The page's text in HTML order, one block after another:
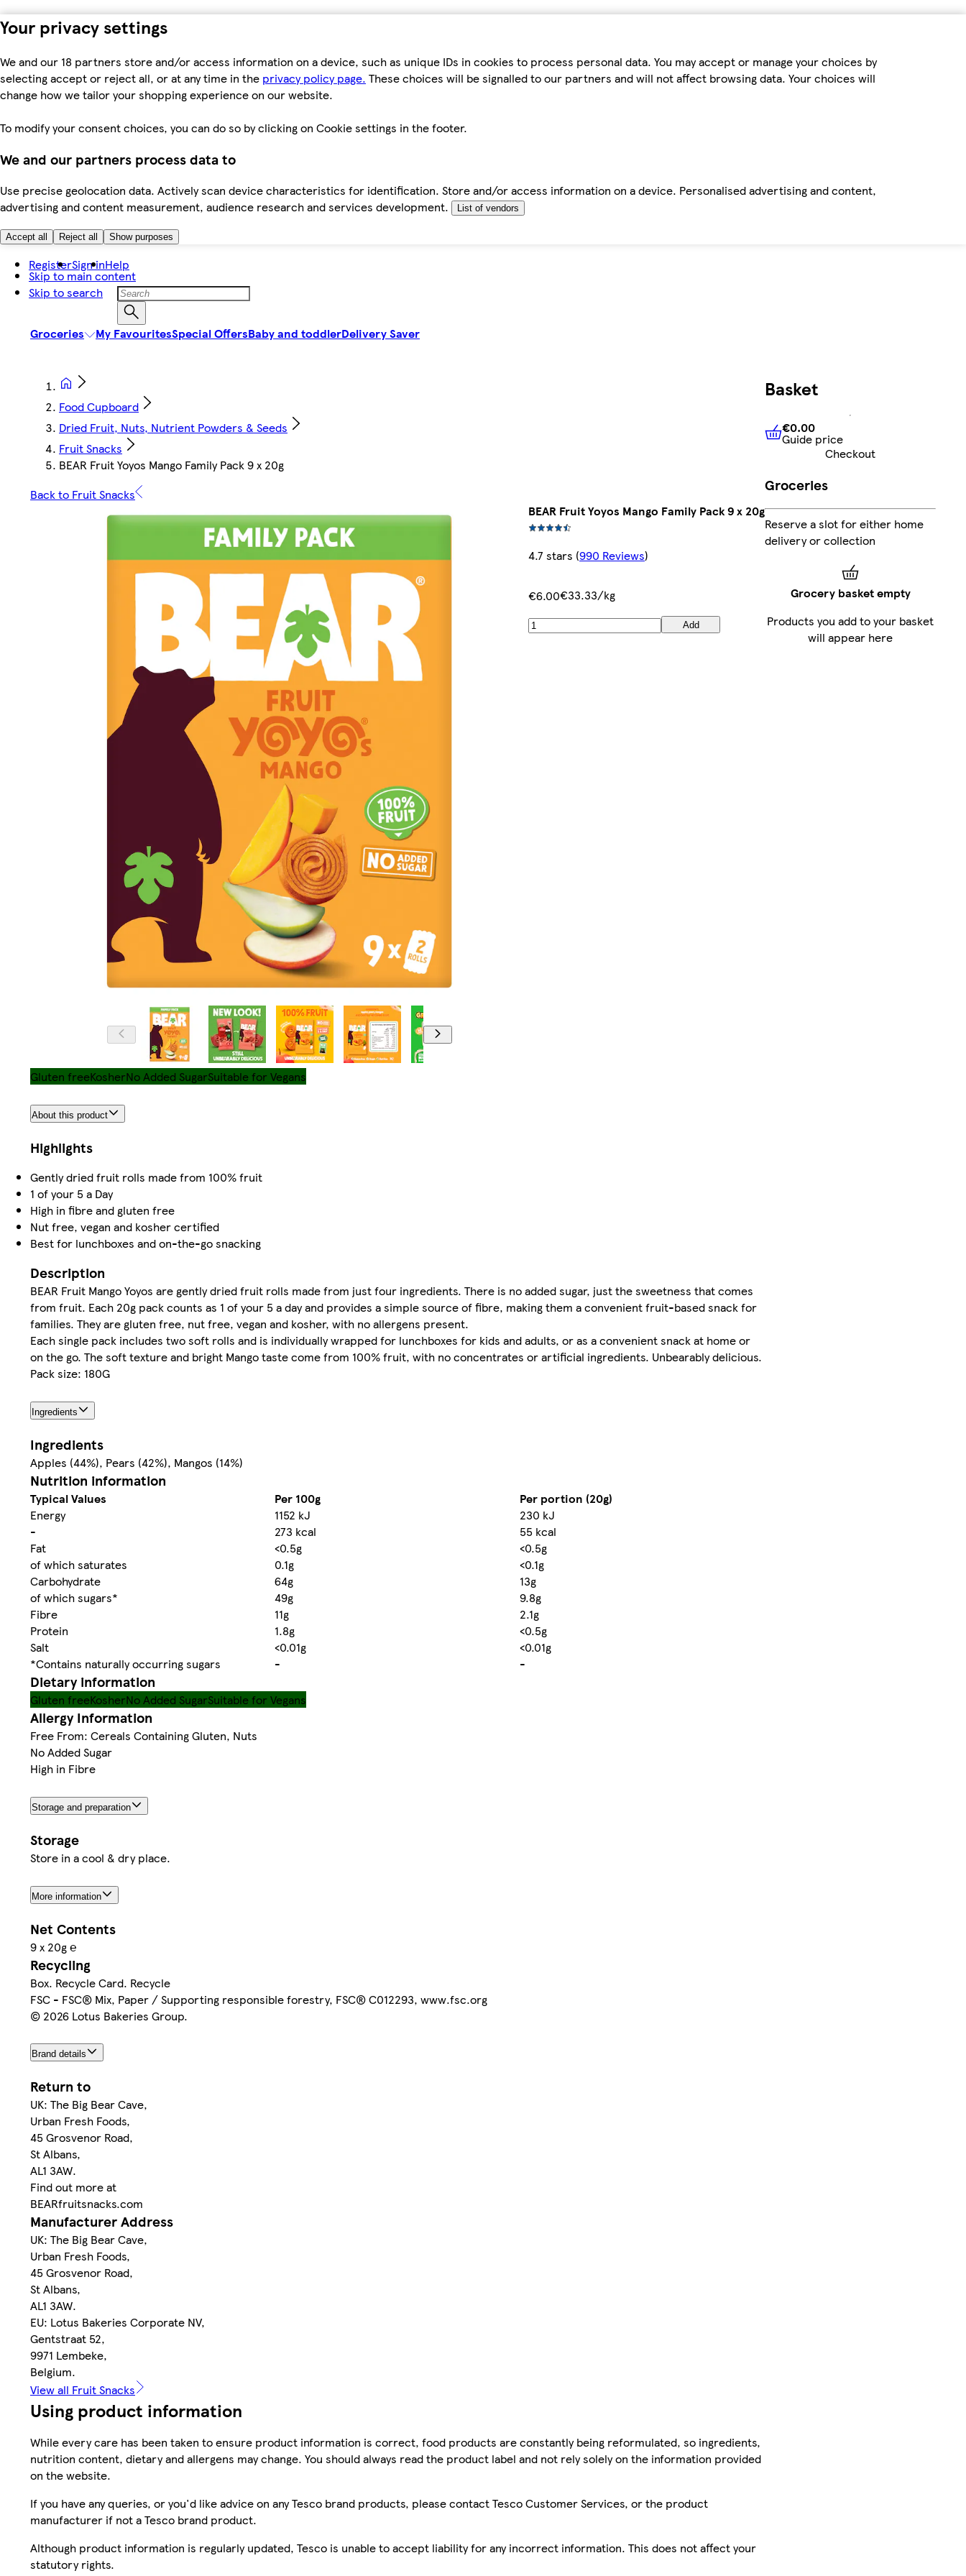
Your privacy settings
We and our 18 partners store and/or access information on a device, such as unique IDs in cookies to process personal data. You may accept or manage your choices by
selecting accept or reject all, or at any time in the privacy policy page. These choices will be signalled to our partners and will not affect browsing data. Your choices will
change how we tailor your shopping experience on our website.
To modify your consent choices, you can do so by clicking on Cookie settings in the footer.
We and our partners process data to
Use precise geolocation data. Actively scan device characteristics for identification. Store and/or access information on a device. Personalised advertising and content,
advertising and content measurement, audience research and services development.
List of vendors
Accept all Reject all Show purposes
Skip to main content
Skip to search
RegisterSign inHelp
Groceries My FavouritesSpecial OffersBaby and toddlerDelivery Saver
Food Cupboard
Dried Fruit, Nuts, Nutrient Powders & Seeds
Fruit Snacks
BEAR Fruit Yoyos Mango Family Pack 9 x 20g
Back to Fruit Snacks
BEAR Fruit Yoyos Mango Family Pack 9 x 20g
4.7 stars (990 Reviews)
€6.00€33.33/kg
Add
Gluten freeKosherNo Added SugarSuitable for Vegans
About this product
Highlights
Gently dried fruit rolls made from 100% fruit
1 of your 5 a Day
High in fibre and gluten free
Nut free, vegan and kosher certified
Best for lunchboxes and on-the-go snacking
Description
BEAR Fruit Mango Yoyos are gently dried fruit rolls made from just four ingredients. There is no added sugar, just the sweetness that comes
from fruit. Each 20g pack counts as 1 of your 5 a day and provides a simple source of fibre, making them a convenient fruit-based snack for
families. They are gluten free, nut free, vegan and kosher, with no allergens present.
Each single pack includes two soft rolls and is individually wrapped for lunchboxes for kids and adults, or as a convenient snack at home or
on the go. The soft texture and bright Mango taste come from 100% fruit, with no concentrates or artificial ingredients. Unbearably delicious.
Pack size: 180G
Ingredients
Ingredients
Apples (44%), Pears (42%), Mangos (14%)
Nutrition information
Typical Values Per 100g
Per portion (20g)
Energy
1152 kJ
230 kJ
-
273 kcal
55 kcal
Fat
<0.5g
<0.5g
of which saturates
0.1g
<0.1g
Carbohydrate
64g
13g
of which sugars*
49g
9.8g
Fibre
11g
2.1g
Protein
1.8g
<0.5g
Salt
<0.01g
<0.01g
*Contains naturally occurring sugars
- -
Dietary information
Gluten freeKosherNo Added SugarSuitable for Vegans
Allergy Information
Free From: Cereals Containing Gluten, Nuts
No Added Sugar
High in Fibre
Storage and preparation
Storage
Store in a cool & dry place.
More information
Net Contents
9 x 20g ℮
Recycling
Box. Recycle Card. Recycle
FSC - FSC® Mix, Paper / Supporting responsible forestry, FSC® C012293, www.fsc.org
© 2026 Lotus Bakeries Group.
Brand details
Return to
UK: The Big Bear Cave,
Urban Fresh Foods,
45 Grosvenor Road,
St Albans,
AL1 3AW.
Find out more at
BEARfruitsnacks.com
Manufacturer Address
UK: The Big Bear Cave,
Urban Fresh Foods,
45 Grosvenor Road,
St Albans,
AL1 3AW.
EU: Lotus Bakeries Corporate NV,
Gentstraat 52,
9971 Lembeke,
Belgium.
View all Fruit Snacks
Using product information
While every care has been taken to ensure product information is correct, food products are constantly being reformulated, so ingredients,
nutrition content, dietary and allergens may change. You should always read the product label and not rely solely on the information provided
on the website.
If you have any queries, or you'd like advice on any Tesco brand products, please contact Tesco Customer Services, or the product
manufacturer if not a Tesco brand product.
Although product information is regularly updated, Tesco is unable to accept liability for any incorrect information. This does not affect your
statutory rights.
Basket
€0.00Guide price
€0.00
Guide price
Checkout
Groceries
Reserve a slot for either home
delivery or collection
Grocery basket empty
Products you add to your basket
will appear here